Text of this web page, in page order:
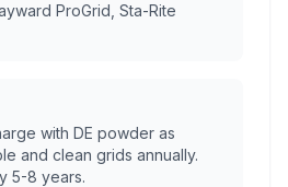
ProGrid, Sta-Rite
with DE powder as
and clean grids annually.
5-8 years.